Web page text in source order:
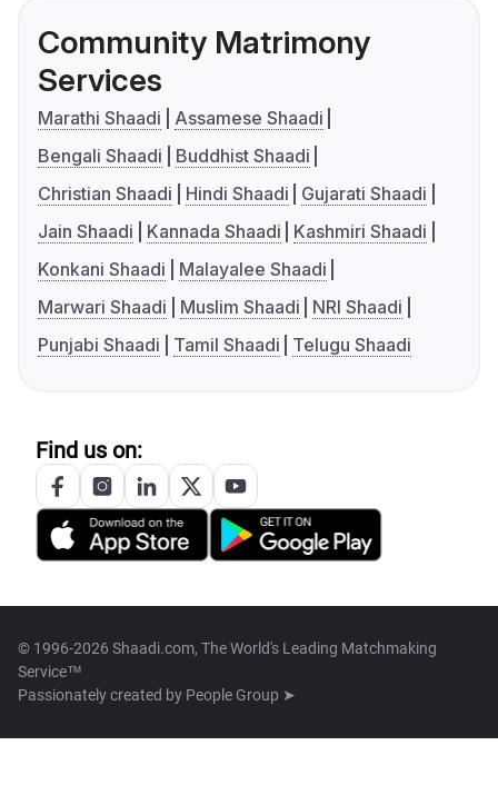
Community Matrimony
Services
Marathi Shaadi
Assamese Shaadi
Bengali Shaadi
Buddhist Shaadi
Christian Shaadi
Hindi Shaadi
Gujarati Shaadi
Jain Shaadi
Kannada Shaadi
Kashmiri Shaadi
Konkani Shaadi
Malayalee Shaadi
Marwari Shaadi
Muslim Shaadi
NRI Shaadi
Punjabi Shaadi
Tamil Shaadi Telugu Shaadi
Find us on:
© 1996-2026 Shaadi.com, The World's Leading Matchmaking
Service™
Passionately created by People Group ➤